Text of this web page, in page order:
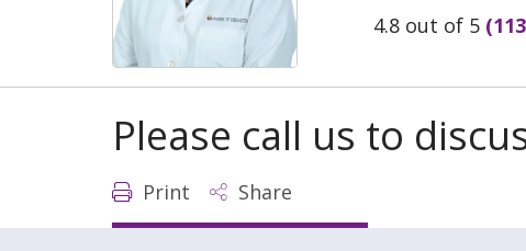
4.8 out of 5
Please call us to
Print Share